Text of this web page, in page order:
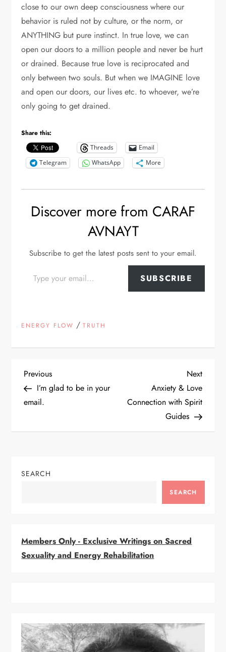
close to our own deep consciousness where our
behavior is ruled not by culture, or the norm, or
ANYTHING but pure instinct. In true love, we can
open our doors to a million people and never be hurt
or drained. Because true love is reciprocated and
only between two souls. But when we IMAGINE love
and open our doors, our lives etc. to whoever, we’re
only going to get drained.
Share this:
Threads
Email
Telegram
WhatsApp More
Discover more from CARAF
AVNAYT
Subscribe to get the latest posts sent to your email.
SUBSCRIBE
ENERGY FLOW /TRUTH
P
o
n
i
i
Previous
Post
Previous
I’m glad to be in your
email.
Next
Post
Next
Anxiety & Love
Connection with Spirit
Guides
SEARCH
SEARCH
Members Only - Exclusive Writings on Sacred
Sexuality and Energy Rehabilitation